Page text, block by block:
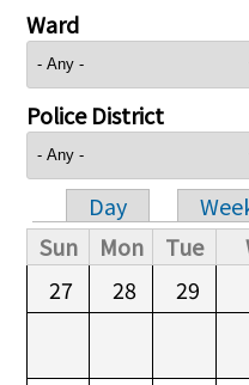
Ward
Police District
Primary
Day
Sun
Mon Tue
27
28 29